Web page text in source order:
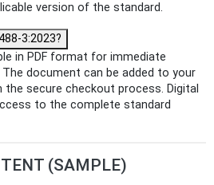
version of the standard.
3:2023?
in PDF format for immediate
document can be added to your
secure checkout process. Digital
to the complete standard
(SAMPLE)